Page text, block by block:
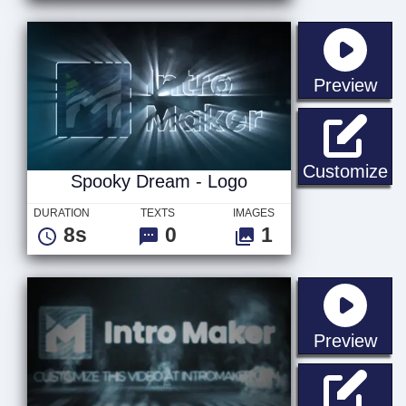
Preview
Customize
Spooky Dream - Logo
DURATION
8s
TEXTS
0
IMAGES
1
Preview